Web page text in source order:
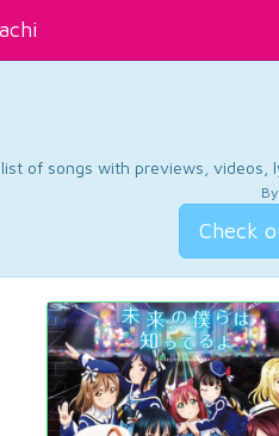
of songs with previews, videos,
Check